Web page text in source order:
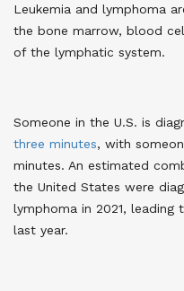
Leukemia and lymphoma
the bone marrow, blood
of the lymphatic system.
Someone in the U.S. is
three minutes, with
minutes. An estimated
the United States were
lymphoma in 2021, leading
last year.